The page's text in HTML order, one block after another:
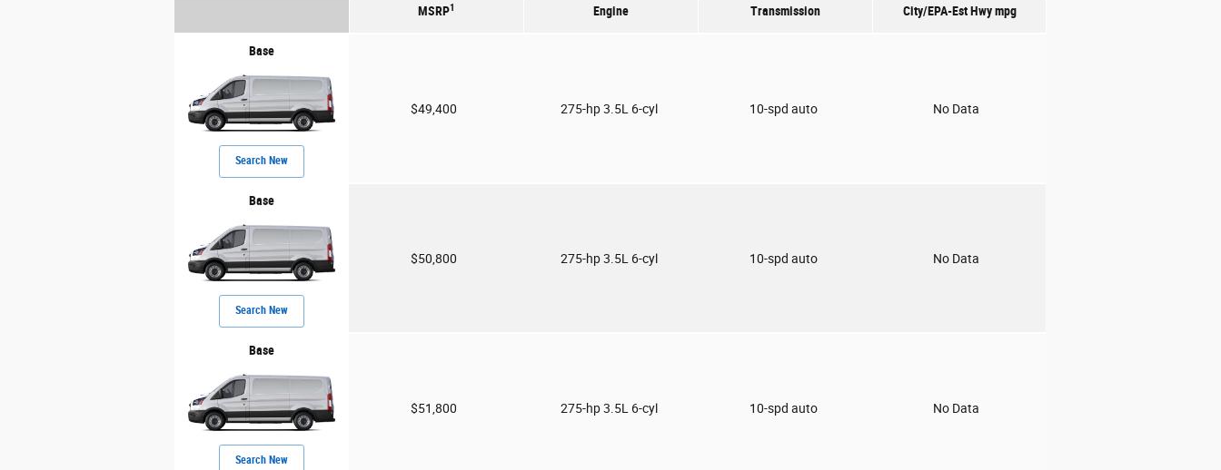
MSRP1 Engine Transmission City/EPA-Est Hwympg
Base
Search New
$49,400 275-hp 3.5L 6-cyl 10-spd auto No Data
Base
Search New
$50,800 275-hp 3.5L 6-cyl 10-spd auto No Data
Base
Search New
$51,800 275-hp 3.5L 6-cyl 10-spd auto No Data